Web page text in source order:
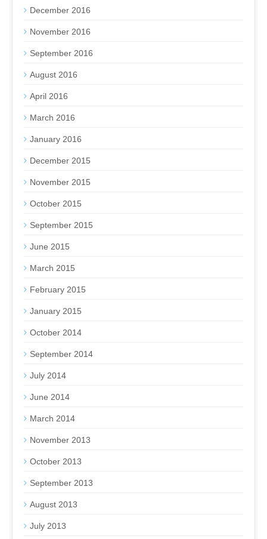
December 2016
November 2016
September 2016
August 2016
April 2016
March 2016
January 2016
December 2015
November 2015
October 2015
September 2015
June 2015
March 2015
February 2015
January 2015
October 2014
September 2014
July 2014
June 2014
March 2014
November 2013
October 2013
September 2013
August 2013
July 2013